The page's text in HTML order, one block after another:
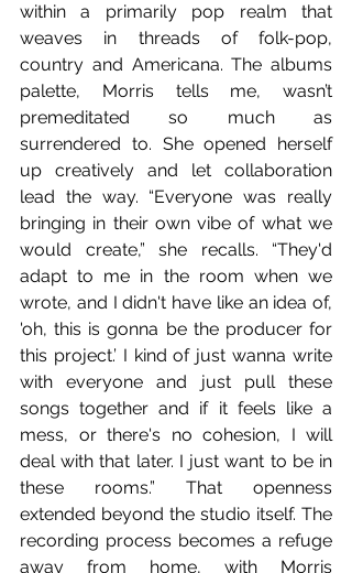
within a primarily pop realm that
weaves in threads of folk-pop,
country and Americana. The albums
palette, Morris tells me, wasn’t
premeditated so much as
surrendered to. She opened herself
up creatively and let collaboration
lead the way. “Everyone was really
bringing in their own vibe of what we
would create,” she recalls. “They'd
adapt to me in the room when we
wrote, and I didn't have like an idea of,
'oh, this is gonna be the producer for
this project.’ I kind of just wanna write
with everyone and just pull these
songs together and if it feels like a
mess, or there's no cohesion, I will
deal with that later. I just want to be in
these rooms.” That openness
extended beyond the studio itself. The
recording process becomes a refuge
away from home, with Morris